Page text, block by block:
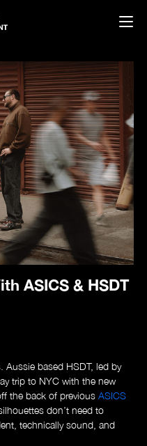
ASICS & HSDT
. Aussie based HSDT, led by
trip to NYC with the new
the back of previous ASICS
don’t need to
technically sound, and